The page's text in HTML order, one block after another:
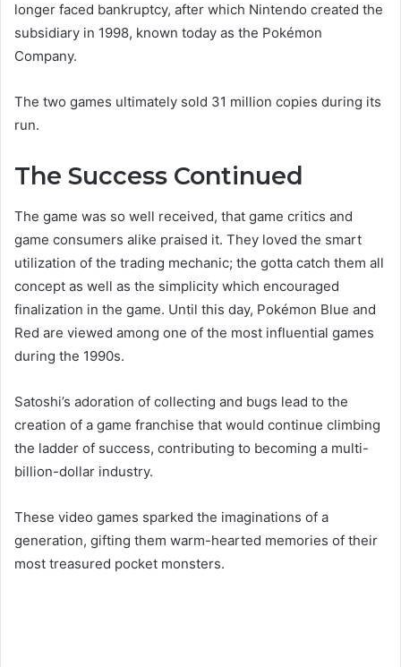
longer faced bankruptcy, after which Nintendo created the
subsidiary in 1998, known today as the Pokémon
Company.
The two games ultimately sold 31 million copies during its
run.
The Success Continued
The game was so well received, that game critics and
game consumers alike praised it. They loved the smart
utilization of the trading mechanic; the gotta catch them all
concept as well as the simplicity which encouraged
finalization in the game. Until this day, Pokémon Blue and
Red are viewed among one of the most influential games
during the 1990s.
Satoshi’s adoration of collecting and bugs lead to the
creation of a game franchise that would continue climbing
the ladder of success, contributing to becoming a multi-
billion-dollar industry.
These video games sparked the imaginations of a
generation, gifting them warm-hearted memories of their
most treasured pocket monsters.